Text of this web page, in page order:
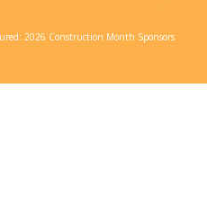
2026 Construction Month Sponsors